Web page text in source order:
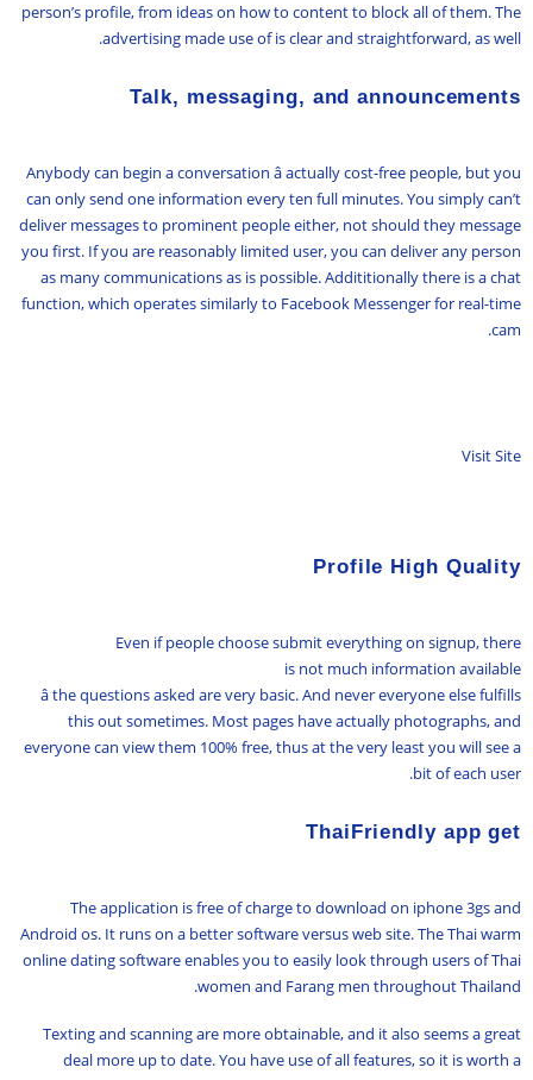
person’s profile, from ideas on how to content to block all of them. The
advertising made use of is clear and straightforward, as well.
Talk, messaging, and announcements
Anybody can begin a conversation â actually cost-free people, but you
can only send one information every ten full minutes. You simply can’t
deliver messages to prominent people either, not should they message
you first. If you are reasonably limited user, you can deliver any person
as many communications as is possible. Addititionally there is a chat
function, which operates similarly to Facebook Messenger for real-time
cam.
Visit Site
Profile High Quality
Even if people choose submit everything on signup, there
is not much information available
â the questions asked are very basic. And never everyone else fulfills
this out sometimes. Most pages have actually photographs, and
everyone can view them 100% free, thus at the very least you will see a
bit of each user.
ThaiFriendly app get
The application is free of charge to download on iphone 3gs and
Android os. It runs on a better software versus web site. The Thai warm
online dating software enables you to easily look through users of Thai
women and Farang men throughout Thailand.
Texting and scanning are more obtainable, and it also seems a great
deal more up to date. You have use of all features, so it is worth a